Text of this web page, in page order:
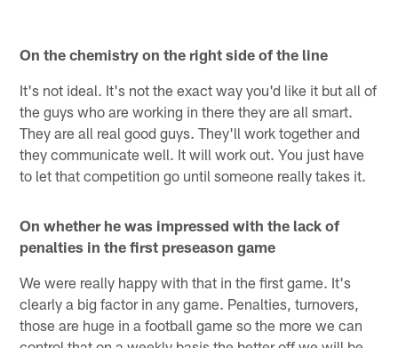
On the chemistry on the right side of the line
It's not ideal. It's not the exact way you'd like it but all of
the guys who are working in there they are all smart.
They are all real good guys. They'll work together and
they communicate well. It will work out. You just have
to let that competition go until someone really takes it.
On whether he was impressed with the lack of
penalties in the first preseason game
We were really happy with that in the first game. It's
clearly a big factor in any game. Penalties, turnovers,
those are huge in a football game so the more we can